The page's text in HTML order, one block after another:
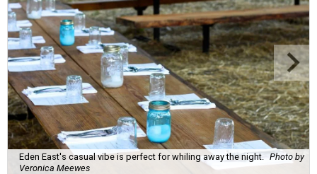
Eden East's casual vibe is perfect for whiling away the night.
Photo by
Veronica Meewes